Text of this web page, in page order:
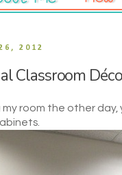
2012
Classroom
my room the other